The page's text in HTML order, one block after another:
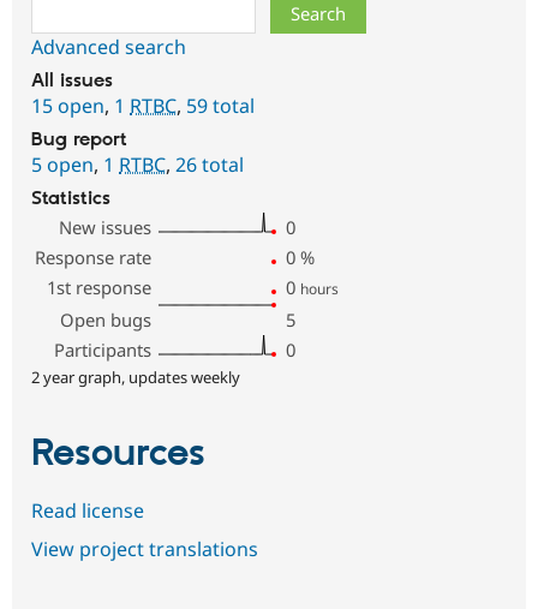
Advanced search
All issues
15 open, 1 RTBC, 59 total
Bug report
5 open, 1 RTBC, 26 total
Statistics
New issues
0
Response rate
0 %
1st response
0 hours
Open bugs
5
Participants
0
2 year graph, updates weekly
Resources
Read license
View project translations